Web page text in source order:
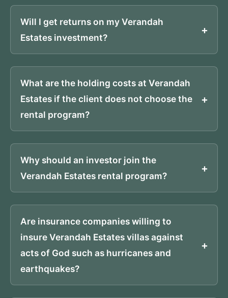
Will I get returns on my Verandah
Estates investment?
What are the holding costs at Verandah
Estates if the client does not choose the
rental program?
Why should an investor join the
Verandah Estates rental program?
Are insurance companies willing to
insure Verandah Estates villas against
acts of God such as hurricanes and
earthquakes?